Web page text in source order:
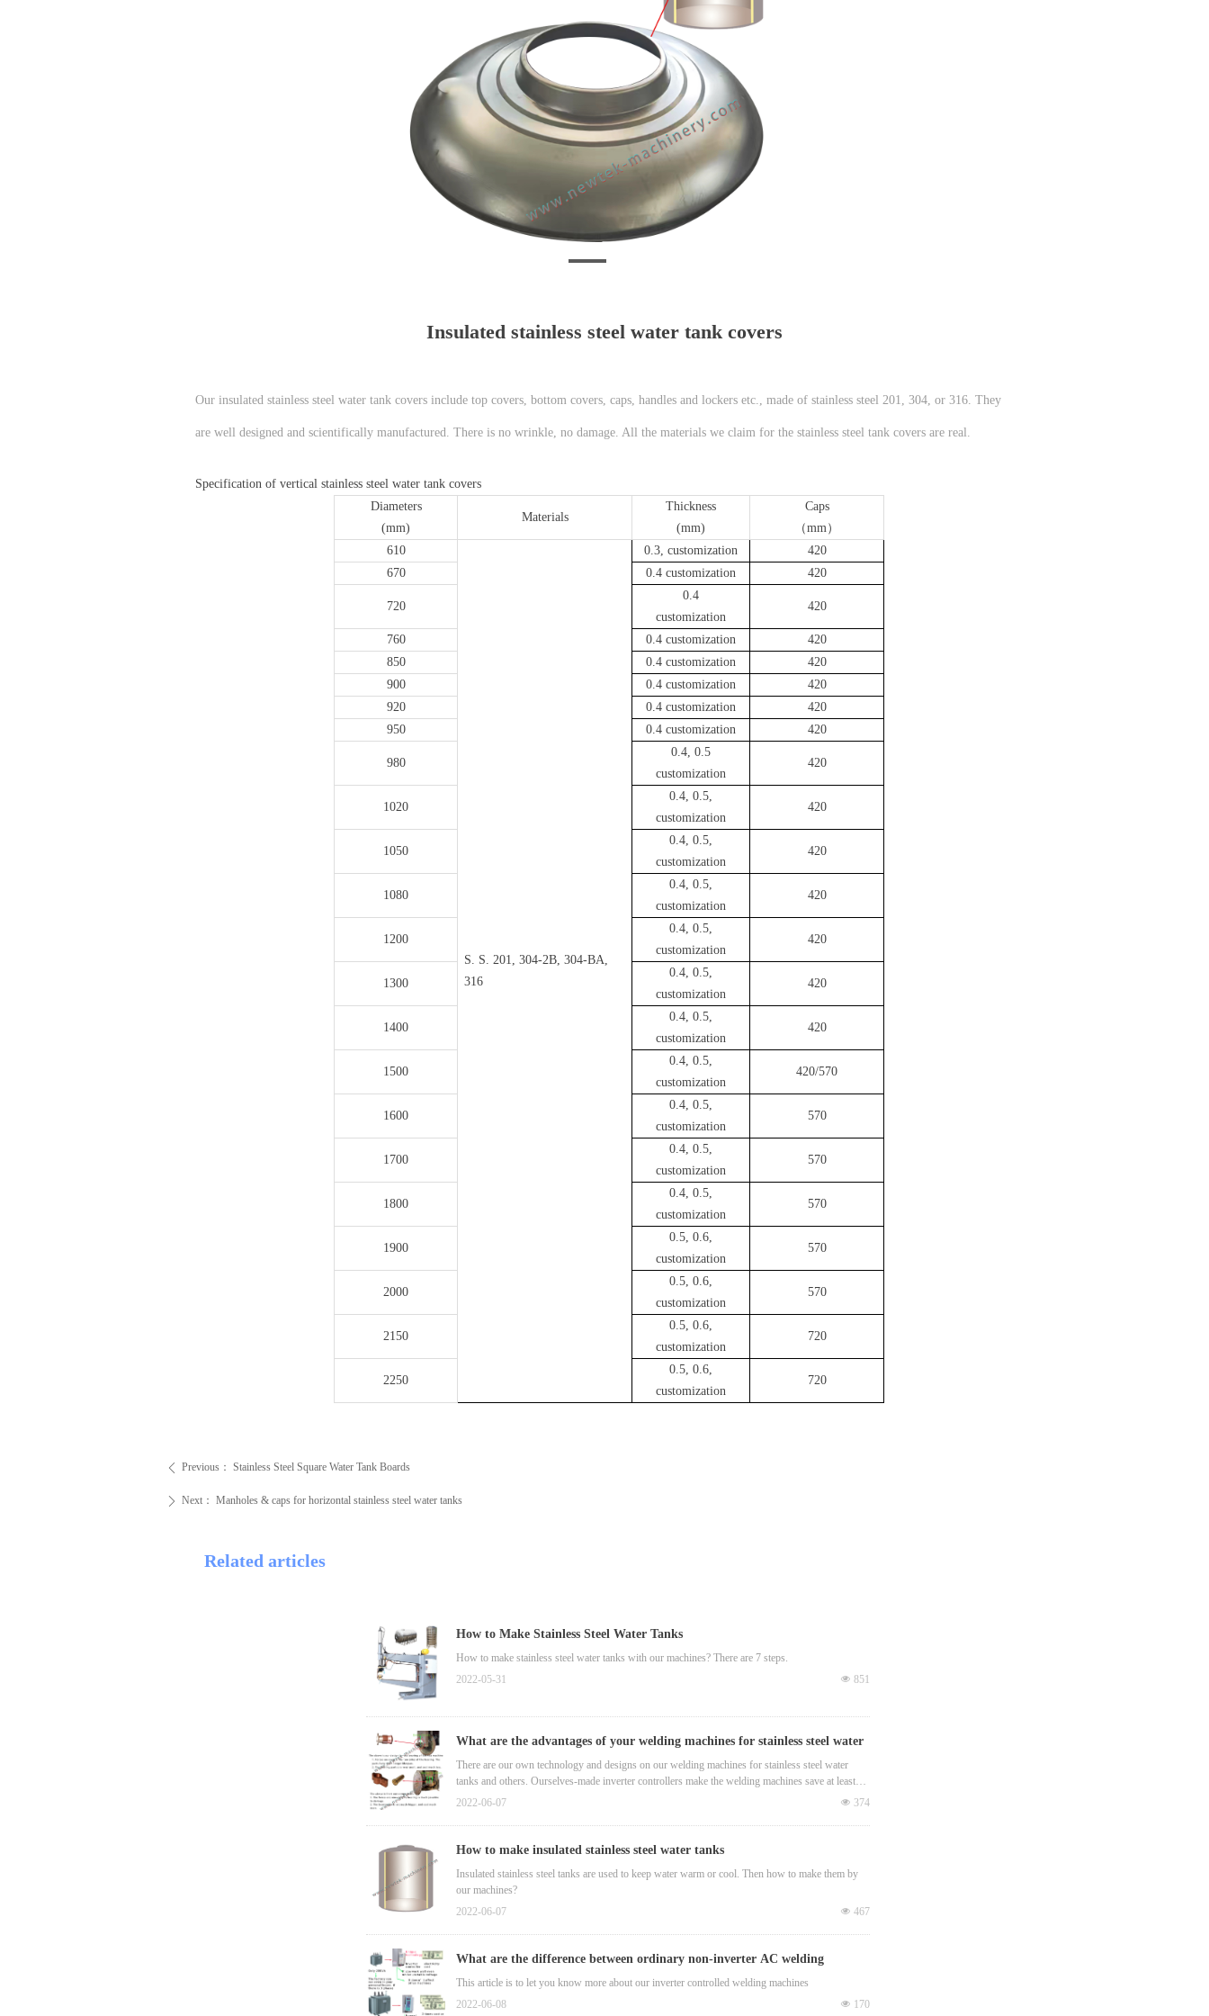
Insulated stainless steel water tank covers
Our insulated stainless steel water tank covers include top covers, bottom covers, caps, handles and lockers etc., made of stainless steel 201, 304, or 316. They
are well designed and scientifically manufactured. There is no wrinkle, no damage. All the materials we claim for the stainless steel tank covers are real.
ꄴ Previous： Stainless Steel Square Water Tank Boards
ꄲ Next： Manholes & caps for horizontal stainless steel water tanks
Specification of vertical stainless steel water tank covers
Diameters
(mm)
Materials
Thickness
(mm)
Caps
（mm）
610
S. S. 201, 304-2B, 304-BA,
316
0.3, customization
420
670
0.4 customization 420
720
0.4
customization
420
760 0.4 customization
420
850
0.4 customization
420
900
0.4 customization
420
920
0.4 customization
420
950
0.4 customization 420
980
0.4, 0.5
customization
420
1020
0.4, 0.5,
customization
420
1050
0.4, 0.5,
customization
420
1080
0.4, 0.5,
customization
420
1200
0.4, 0.5,
customization
420
1300
0.4, 0.5,
customization
420
1400
0.4, 0.5,
customization
420
1500
0.4, 0.5,
customization
420/570
1600
0.4, 0.5,
customization
570
1700
0.4, 0.5,
customization
570
1800
0.4, 0.5,
customization
570
1900
0.5, 0.6,
customization
570
2000
0.5, 0.6,
customization
570
2150
0.5, 0.6,
customization
720
2250
0.5, 0.6,
customization
720
How to Make Stainless Steel Water Tanks
How to make stainless steel water tanks with our machines? There are 7 steps.
넶 851
2022-05-31
What are the advantages of your welding machines for stainless steel water
tanks?
There are our own technology and designs on our welding machines for stainless steel water
tanks and others. Ourselves-made inverter controllers make the welding machines save at least
30% electricity.
넶 374
2022-06-07
How to make insulated stainless steel water tanks
Insulated stainless steel tanks are used to keep water warm or cool. Then how to make them by
our machines?
넶 467
2022-06-07
What are the difference between ordinary non-inverter AC welding
machine and our inverter controlled ones?
This article is to let you know more about our inverter controlled welding machines
넶 170
2022-06-08
Related articles